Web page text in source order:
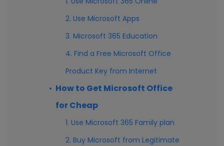
2. Use Microsoft Apps
3. Microsoft 365 Education
4. Find a Free Microsoft Office
Product Key from Internet
How to Get Microsoft Office
for Cheap
1. Use Microsoft 365 Family plan
2. Buy Microsoft from Legitimate